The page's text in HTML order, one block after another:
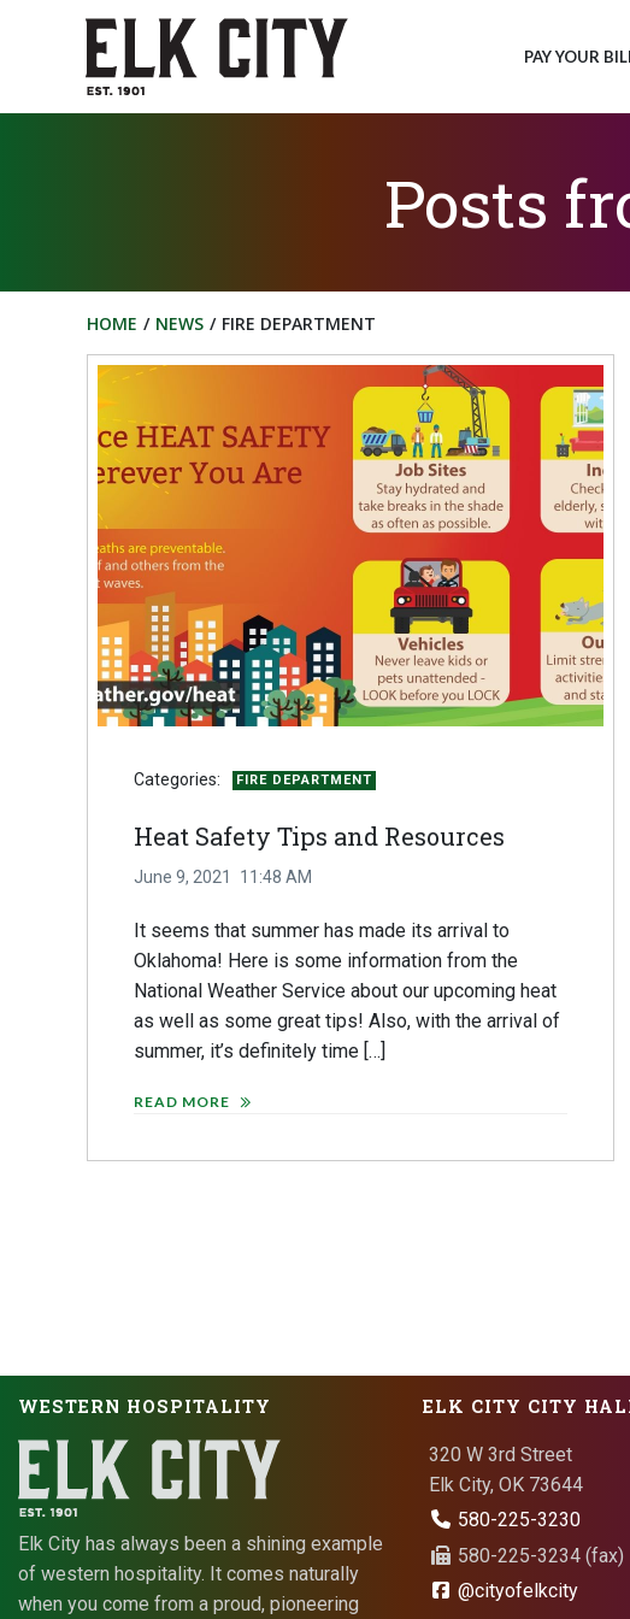
PAY YOUR
Posts
HOME NEWS FIRE DEPARTMENT
Categories: FIRE DEPARTMENT
Heat Safety Tips and Resources
June 9, 2021 11:48 AM
It seems that summer has made its arrival to
Oklahoma! Here is some information from the
National Weather Service about our upcoming heat
as well as some great tips! Also, with the arrival of
summer, it’s definitely time […]
READ MORE
WESTERN HOSPITALITY
Elk City has always been a shining example
of western hospitality. It comes naturally
when you come from a proud, pioneering
ELK CITY CITY
320 W 3rd Street
Elk City, OK 73644
580-225-3230
580-225-3234 (fax)
@cityofelkcity